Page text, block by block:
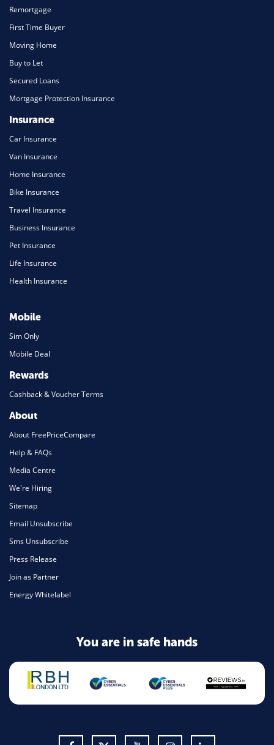
Remortgage
First Time Buyer
Moving Home
Buy to Let
Secured Loans
Mortgage Protection Insurance
Insurance
Car Insurance
Van Insurance
Home Insurance
Bike Insurance
Travel Insurance
Business Insurance
Pet Insurance
Life Insurance
Health Insurance
Mobile
Sim Only
Mobile Deal
Rewards
Cashback & Voucher Terms
About
About FreePriceCompare
Help & FAQs
Media Centre
We're Hiring
Sitemap
Email Unsubscribe
Sms Unsubscribe
Press Release
Join as Partner
Energy Whitelabel
You are in safe hands